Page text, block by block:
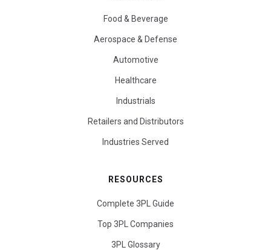
Food & Beverage
Aerospace & Defense
Automotive
Healthcare
Industrials
Retailers and Distributors
Industries Served
RESOURCES
Complete 3PL Guide
Top 3PL Companies
3PL Glossary